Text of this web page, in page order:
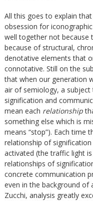
All this goes to explain
obsession for
well together not because
because of structural,
denotative elements that
connotative. Still on the
that when our generation
air of semiology, a
signification and
mean each relationship
something else which is
means “stop”). Each time
relationship of
activated (the traffic light
relationships of
concrete communication
even in the background of
Zucchi, analysis greatly